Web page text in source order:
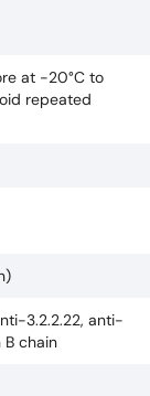
at -20°C to
repeated
3.2.2.22, anti-
B chain